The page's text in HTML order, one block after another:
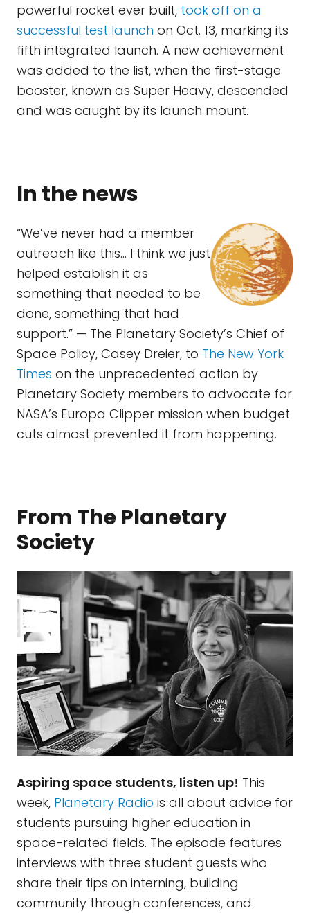
powerful rocket ever built, took off on a
successful test launch on Oct. 13, marking its
fifth integrated launch. A new achievement
was added to the list, when the first-stage
booster, known as Super Heavy, descended
and was caught by its launch mount.
In the news
“We’ve never had a member
outreach like this… I think we just
helped establish it as
something that needed to be
done, something that had
support.” — The Planetary Society’s Chief of
Space Policy, Casey Dreier, to The New York
Times on the unprecedented action by
Planetary Society members to advocate for
NASA’s Europa Clipper mission when budget
cuts almost prevented it from happening.
From The Planetary
Society
Aspiring space students, listen up! This
week, Planetary Radio is all about advice for
students pursuing higher education in
space-related fields. The episode features
interviews with three student guests who
share their tips on interning, building
community through conferences, and